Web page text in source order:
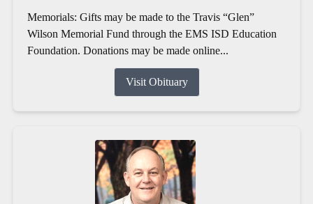
Memorials: Gifts may be made to the Travis “Glen”
Wilson Memorial Fund through the EMS ISD Education
Foundation. Donations may be made online...
Visit Obituary